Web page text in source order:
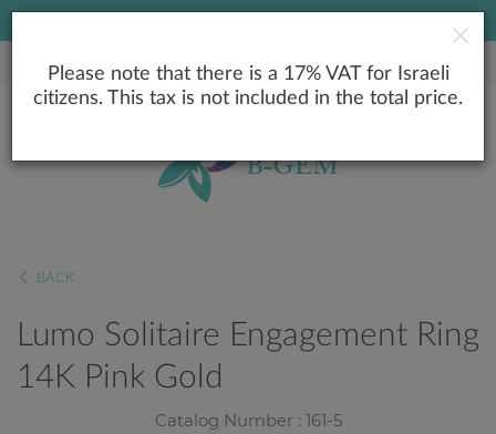
BACK
Lumo Solitaire Engagement Ring
14K Pink Gold
Catalog Number : 161-5
Please note that there is a 17% VAT for Israeli
citizens. This tax is not included in the total price.